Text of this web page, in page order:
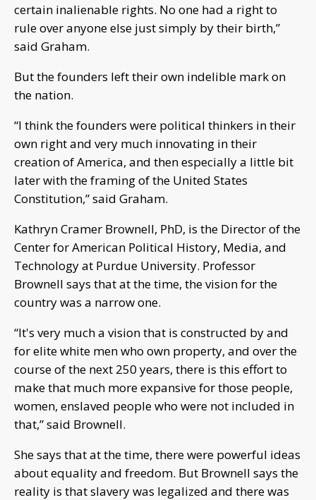
certain inalienable rights. No one had a right to
rule over anyone else just simply by their birth,”
said Graham.
But the founders left their own indelible mark on
the nation.
“I think the founders were political thinkers in their
own right and very much innovating in their
creation of America, and then especially a little bit
later with the framing of the United States
Constitution,” said Graham.
Kathryn Cramer Brownell, PhD, is the Director of the
Center for American Political History, Media, and
Technology at Purdue University. Professor
Brownell says that at the time, the vision for the
country was a narrow one.
“It's very much a vision that is constructed by and
for elite white men who own property, and over the
course of the next 250 years, there is this effort to
make that much more expansive for those people,
women, enslaved people who were not included in
that,” said Brownell.
She says that at the time, there were powerful ideas
about equality and freedom. But Brownell says the
reality is that slavery was legalized and there was